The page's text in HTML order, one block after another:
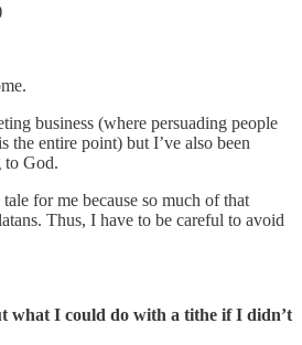
business (where persuading people
the entire point) but I’ve also been
to God.
for me because so much of that
Thus, I have to be careful to avoid
what I could do with a tithe if I didn’t